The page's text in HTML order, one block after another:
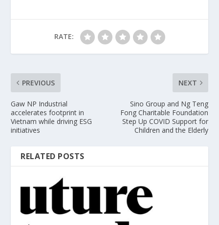
RATE:
PREVIOUS
Gaw NP Industrial
accelerates footprint in
Vietnam while driving ESG
initiatives
NEXT
Sino Group and Ng Teng
Fong Charitable Foundation
Step Up COVID Support for
Children and the Elderly
RELATED POSTS